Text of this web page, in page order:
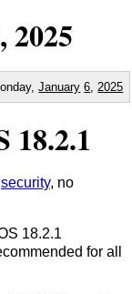
2025
January 6 2025
18.2.1
security, no
18.2.1
for all